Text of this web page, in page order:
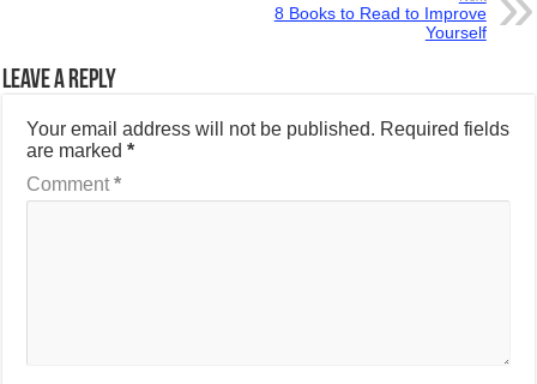
8 Books to Read to Improve
Yourself
Leave a Reply
Your email address will not be published. Required fields
are marked*
Comment*